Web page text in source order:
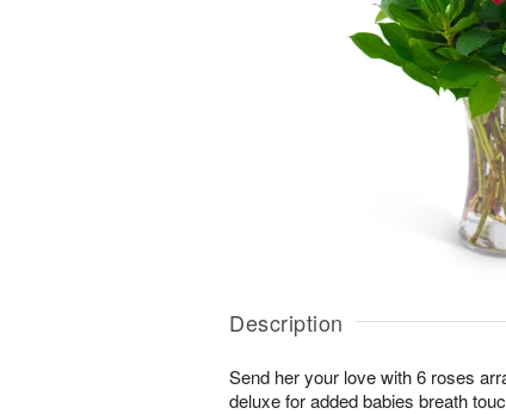
Description
Send her your love with 6 roses
deluxe for added babies breath